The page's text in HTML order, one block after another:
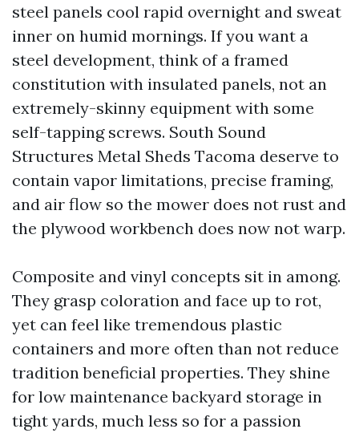
steel panels cool rapid overnight and sweat
inner on humid mornings. If you want a
steel development, think of a framed
constitution with insulated panels, not an
extremely-skinny equipment with some
self-tapping screws. South Sound
Structures Metal Sheds Tacoma deserve to
contain vapor limitations, precise framing,
and air flow so the mower does not rust and
the plywood workbench does now not warp.
Composite and vinyl concepts sit in among.
They grasp coloration and face up to rot,
yet can feel like tremendous plastic
containers and more often than not reduce
tradition beneficial properties. They shine
for low maintenance backyard storage in
tight yards, much less so for a passion